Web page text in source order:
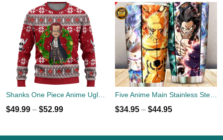
$25.99.$19.99.
$49.99 – $52.99 $34.95 – $44.95